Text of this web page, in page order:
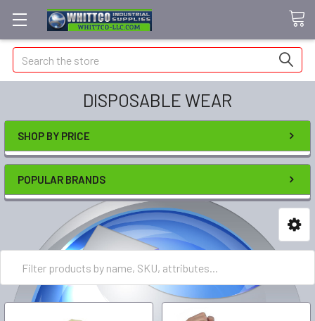
Search
DISPOSABLE WEAR
SHOP BY PRICE
POPULAR BRANDS